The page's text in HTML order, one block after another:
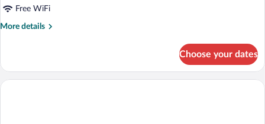
Free WiFi
More details
More
Choose your dates